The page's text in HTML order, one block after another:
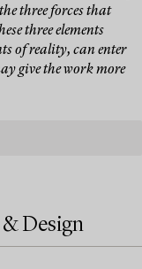
three forces that
three elements
of reality, can enter
give the work more
Design